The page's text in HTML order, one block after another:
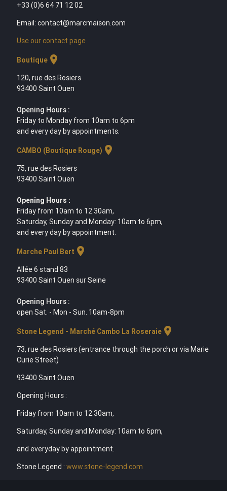
+33 (0)6 64 71 12 02
Email: contact@marcmaison.com
Use our contact page
Boutiquelocation_on
120, rue des Rosiers
93400 Saint Ouen
Opening Hours :
Friday to Monday from 10am to 6pm
and every day by appointments.
CAMBO (Boutique Rouge) location_on
75, rue des Rosiers
93400 Saint Ouen
Opening Hours :
Friday from 10am to 12.30am,
Saturday, Sunday and Monday: 10am to 6pm,
and every day by appointment.
Marche Paul Bert location_on
Allée 6 stand 83
93400 Saint Ouen sur Seine
Opening Hours :
open Sat. - Mon - Sun. 10am-8pm
Stone Legend - Marché Cambo La Roseraielocation_on
73, rue des Rosiers (entrance through the porch or via Marie
Curie Street)
93400 Saint Ouen
Opening Hours :
Friday from 10am to 12.30am,
Saturday, Sunday and Monday: 10am to 6pm,
and everyday by appointment.
Stone Legend : www.stone-legend.com